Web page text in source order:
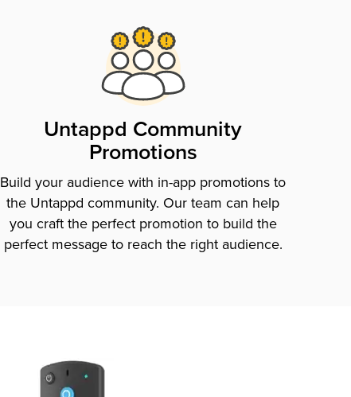
Untappd Community
Promotions
Build your audience with in-app promotions to
the Untappd community. Our team can help
you craft the perfect promotion to build the
perfect message to reach the right audience.